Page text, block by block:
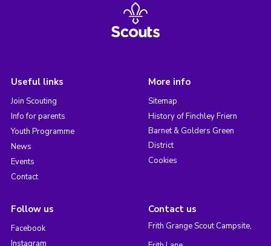
Useful links
Join Scouting
Info for parents
Youth Programme
News
Events
Contact
More info
Sitemap
History of Finchley Friern
Barnet & Golders Green
District
Cookies
Follow us
Facebook
Instagram
Contact us
Frith Grange Scout Campsite,